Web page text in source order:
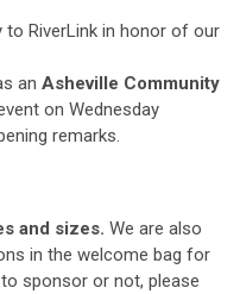
RiverLink in honor of our
an Asheville Community
on Wednesday
remarks.
and sizes. We are also
in the welcome bag for
sponsor or not, please